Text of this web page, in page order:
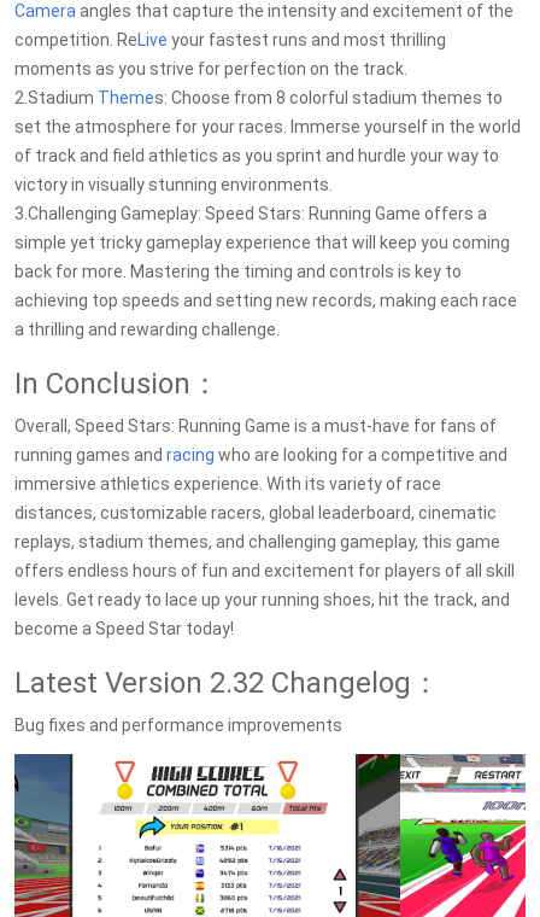
Camera angles that capture the intensity and excitement of the
competition. ReLive your fastest runs and most thrilling
moments as you strive for perfection on the track.
2.Stadium Themes: Choose from 8 colorful stadium themes to
set the atmosphere for your races. Immerse yourself in the world
of track and field athletics as you sprint and hurdle your way to
victory in visually stunning environments.
3.Challenging Gameplay: Speed Stars: Running Game offers a
simple yet tricky gameplay experience that will keep you coming
back for more. Mastering the timing and controls is key to
achieving top speeds and setting new records, making each race
a thrilling and rewarding challenge.
In Conclusion：
Overall, Speed Stars: Running Game is a must-have for fans of
running games and racing who are looking for a competitive and
immersive athletics experience. With its variety of race
distances, customizable racers, global leaderboard, cinematic
replays, stadium themes, and challenging gameplay, this game
offers endless hours of fun and excitement for players of all skill
levels. Get ready to lace up your running shoes, hit the track, and
become a Speed Star today!
Latest Version 2.32 Changelog：
Bug fixes and performance improvements